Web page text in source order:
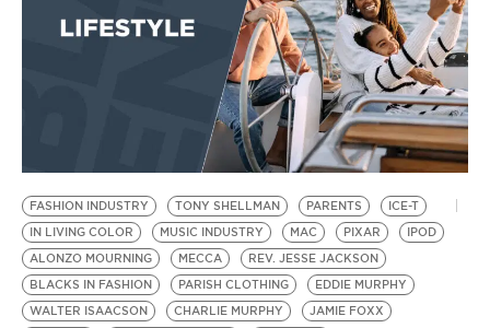
FASHION INDUSTRY TONY SHELLMAN PARENTS
ICE-T
IN LIVING COLOR
MUSIC INDUSTRY MAC PIXAR
IPOD
ALONZO MOURNING
MECCA
REV. JESSE JACKSON
BLACKS IN FASHION
PARISH CLOTHING
EDDIE MURPHY
WALTER ISAACSON
CHARLIE MURPHY
JAMIE FOXX